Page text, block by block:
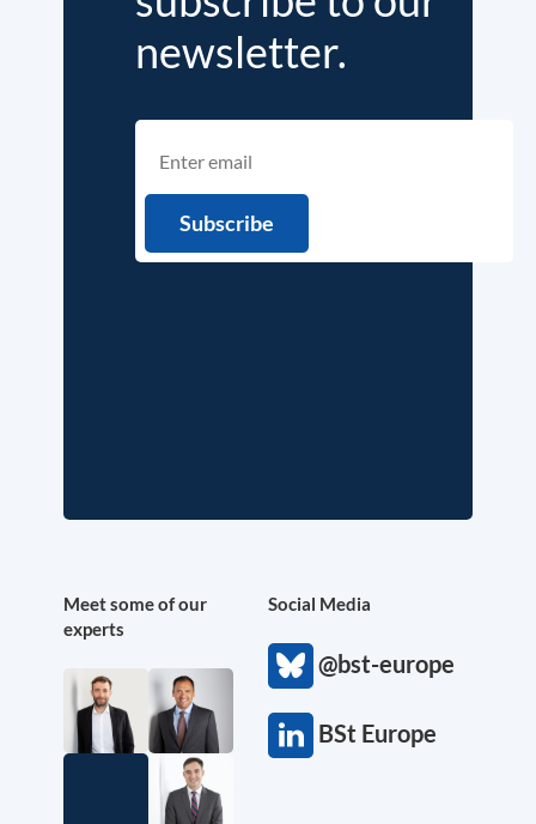
newsletter.
Meet some of our
experts
Social Media
@bst-europe
BSt Europe